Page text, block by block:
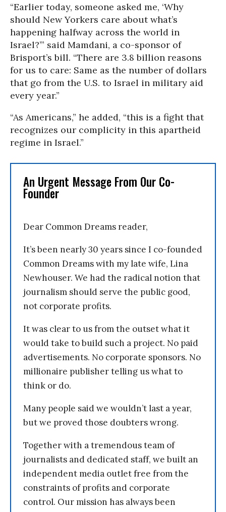
“Earlier today, someone asked me, ‘Why
should New Yorkers care about what’s
happening halfway across the world in
Israel?’” said Mamdani, a co-sponsor of
Brisport’s bill. “There are 3.8 billion reasons
for us to care: Same as the number of dollars
that go from the U.S. to Israel in military aid
every year.”
“As Americans,” he added, “this is a fight that
recognizes our complicity in this apartheid
regime in Israel.”
An Urgent Message From Our Co-
Founder
Dear Common Dreams reader,
It’s been nearly 30 years since I co-founded
Common Dreams with my late wife, Lina
Newhouser. We had the radical notion that
journalism should serve the public good,
not corporate profits.
It was clear to us from the outset what it
would take to build such a project. No paid
advertisements. No corporate sponsors. No
millionaire publisher telling us what to
think or do.
Many people said we wouldn’t last a year,
but we proved those doubters wrong.
Together with a tremendous team of
journalists and dedicated staff, we built an
independent media outlet free from the
constraints of profits and corporate
control. Our mission has always been